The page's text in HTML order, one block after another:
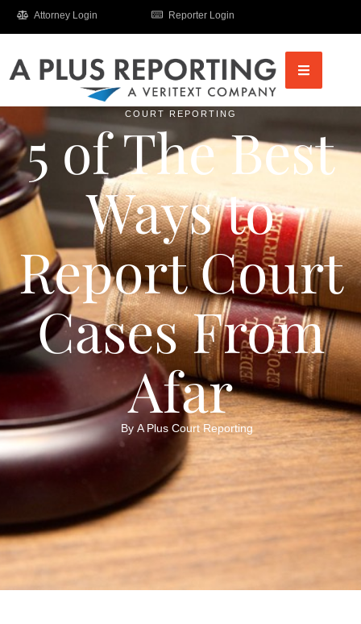
Attorney Login Reporter Login
COURT REPORTING
5 of The Best
Ways to
Report Court
Cases From
Afar
By A Plus Court Reporting